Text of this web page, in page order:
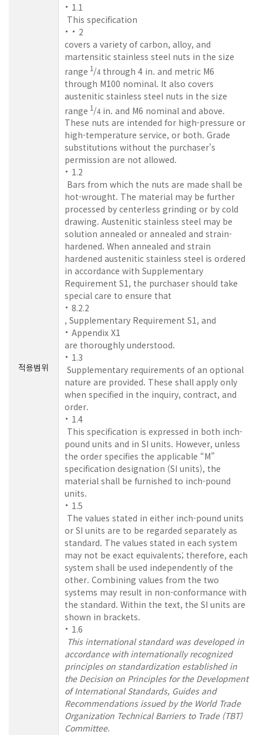
적용범위
1.1
This specification
2
covers a variety of carbon, alloy, and
martensitic stainless steel nuts in the size
range 1/4 through 4 in. and metric M6
through M100 nominal. It also covers
austenitic stainless steel nuts in the size
range 1/4 in. and M6 nominal and above.
These nuts are intended for high-pressure or
high-temperature service, or both. Grade
substitutions without the purchaser's
permission are not allowed.
1.2
Bars from which the nuts are made shall be
hot-wrought. The material may be further
processed by centerless grinding or by cold
drawing. Austenitic stainless steel may be
solution annealed or annealed and strain-
hardened. When annealed and strain
hardened austenitic stainless steel is ordered
in accordance with Supplementary
Requirement S1, the purchaser should take
special care to ensure that
8.2.2
, Supplementary Requirement S1, and
Appendix X1
are thoroughly understood.
1.3
Supplementary requirements of an optional
nature are provided. These shall apply only
when specified in the inquiry, contract, and
order.
1.4
This specification is expressed in both inch-
pound units and in SI units. However, unless
the order specifies the applicable “M”
specification designation (SI units), the
material shall be furnished to inch-pound
units.
1.5
The values stated in either inch-pound units
or SI units are to be regarded separately as
standard. The values stated in each system
may not be exact equivalents; therefore, each
system shall be used independently of the
other. Combining values from the two
systems may result in non-conformance with
the standard. Within the text, the SI units are
shown in brackets.
1.6
This international standard was developed in
accordance with internationally recognized
principles on standardization established in
the Decision on Principles for the Development
of International Standards, Guides and
Recommendations issued by the World Trade
Organization Technical Barriers to Trade (TBT)
Committee.